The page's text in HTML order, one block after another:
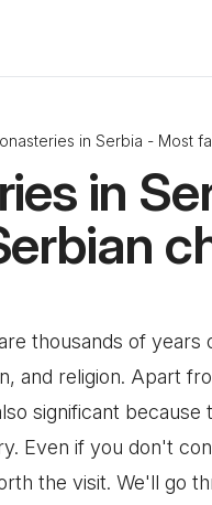
in Serbia - Most
in
thousands of
and religion. Apart
significant
Even if you don't
the visit. We'll go